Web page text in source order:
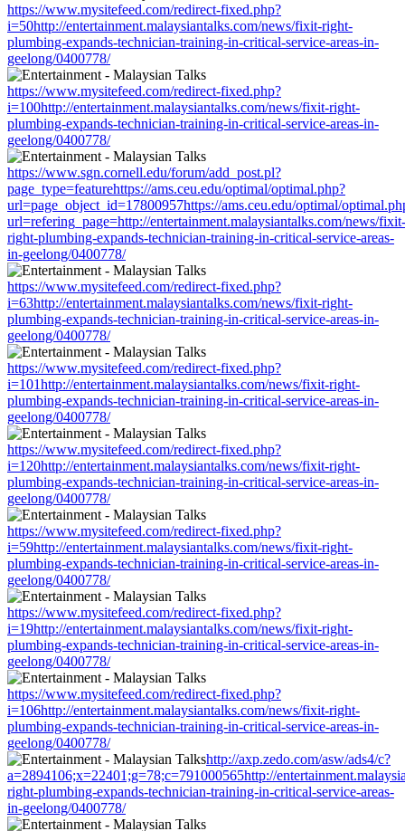
https://www.mysitefeed.com/redirect-fixed.php?
i=50http://entertainment.malaysiantalks.com/news/fixit-right-
plumbing-expands-technician-training-in-critical-service-areas-in-
geelong/0400778/
https://www.mysitefeed.com/redirect-fixed.php?
i=100http://entertainment.malaysiantalks.com/news/fixit-right-
plumbing-expands-technician-training-in-critical-service-areas-in-
geelong/0400778/
https://www.sgn.cornell.edu/forum/add_post.pl?
page_type=featurehttps://ams.ceu.edu/optimal/optimal.php?
url=page_object_id=17800957https://ams.ceu.edu/optimal/
url=refering_page=http://entertainment.malaysiantalks.com/news/fixit-
right-plumbing-expands-technician-training-in-critical-service-areas-
in-geelong/0400778/
https://www.mysitefeed.com/redirect-fixed.php?
i=63http://entertainment.malaysiantalks.com/news/fixit-right-
plumbing-expands-technician-training-in-critical-service-areas-in-
geelong/0400778/
https://www.mysitefeed.com/redirect-fixed.php?
i=101http://entertainment.malaysiantalks.com/news/fixit-right-
plumbing-expands-technician-training-in-critical-service-areas-in-
geelong/0400778/
https://www.mysitefeed.com/redirect-fixed.php?
i=120http://entertainment.malaysiantalks.com/news/fixit-right-
plumbing-expands-technician-training-in-critical-service-areas-in-
geelong/0400778/
https://www.mysitefeed.com/redirect-fixed.php?
i=59http://entertainment.malaysiantalks.com/news/fixit-right-
plumbing-expands-technician-training-in-critical-service-areas-in-
geelong/0400778/
https://www.mysitefeed.com/redirect-fixed.php?
i=19http://entertainment.malaysiantalks.com/news/fixit-right-
plumbing-expands-technician-training-in-critical-service-areas-in-
geelong/0400778/
https://www.mysitefeed.com/redirect-fixed.php?
i=106http://entertainment.malaysiantalks.com/news/fixit-right-
plumbing-expands-technician-training-in-critical-service-areas-in-
geelong/0400778/
http://axp.zedo.com/asw/ads4/c?
a=2894106;x=22401;g=78;c=791000565http://
right-plumbing-expands-technician-training-in-critical-service-areas-
in-geelong/0400778/